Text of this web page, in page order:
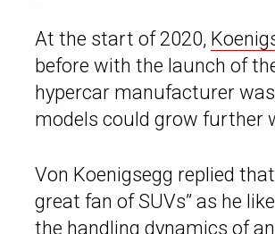
At the start of 2020,
before with the launch of
hypercar manufacturer
models could grow further
Von Koenigsegg replied
great fan of SUVs” as he
the handling dynamics of